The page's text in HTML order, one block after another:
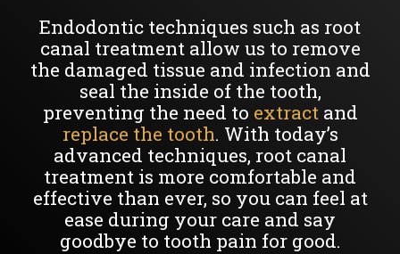
Endodontic techniques such as root
canal treatment allow us to remove
the damaged tissue and infection and
seal the inside of the tooth,
preventing the need to extractand
replace the tooth. With today’s
advanced techniques, root canal
treatment is more comfortable and
effective than ever, so you can feel at
ease during your care and say
goodbye to tooth pain for good.